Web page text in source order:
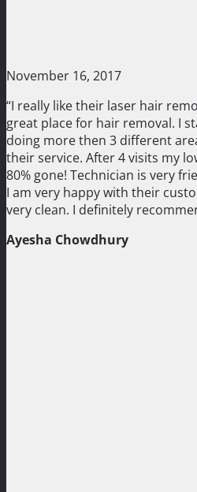
November 16, 2017
“I really like their laser hair
great place for hair removal. I
doing more then 3 different
their service. After 4 visits my
80% gone! Technician is very
I am very happy with their
very clean. I definitely
Ayesha Chowdhury